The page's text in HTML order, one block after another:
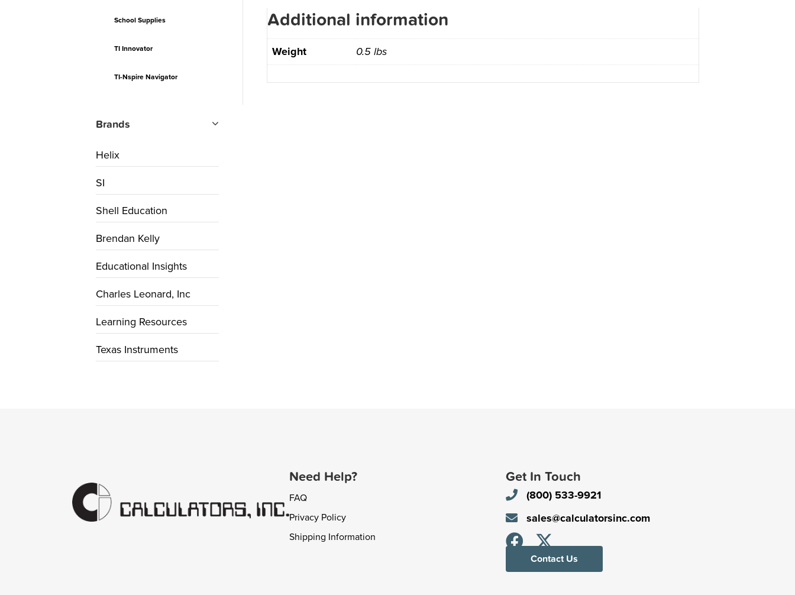
Additional information
Weight 0.5 lbs
School Supplies
TI Innovator
TI-Nspire Navigator
Brands
Helix
SI
Shell Education
Brendan Kelly
Educational Insights
Charles Leonard, Inc
Learning Resources
Texas Instruments
Need Help?
FAQ
Privacy Policy
Shipping Information
Get In Touch
(800) 533-9921
sales@calculatorsinc.com
Contact Us